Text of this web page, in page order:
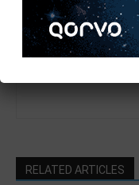
RELATED ARTICLES